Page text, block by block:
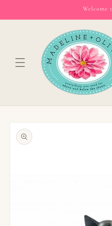
Welcome
Skip to
product
information